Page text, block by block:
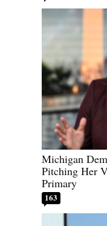
Michigan
Pitching Her
Primary
163